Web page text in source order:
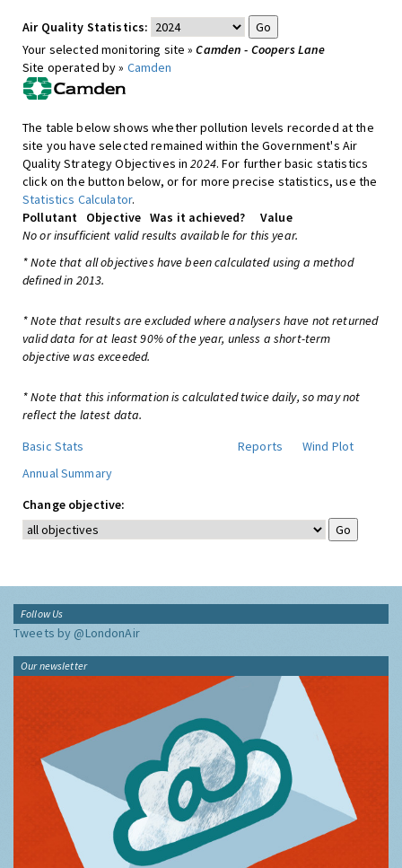
Air Quality Statistics:
Your selected monitoring site »Camden - Coopers Lane
Site operated by » Camden
The table below shows whether pollution levels recorded at the
site you have selected remained within the Government's Air
Quality Strategy Objectives in2024. For further basic statistics
click on the button below, or for more precise statistics, use the
Statistics Calculator.
Pollutant
Objective Was it achieved?
Value
No or insufficient valid results available for this year.
* Note that all objectives have been calculated using a method
defined in 2013.
* Note that results are excluded where analysers have not returned
valid data for at least 90% of the year, unless a short-term
objective was exceeded.
* Note that this information is calculated twice daily, so may not
reflect the latest data.
Basic Stats
Reports
Wind Plot
Annual Summary
Change objective:
Follow Us
Tweets by @LondonAir
Our newsletter